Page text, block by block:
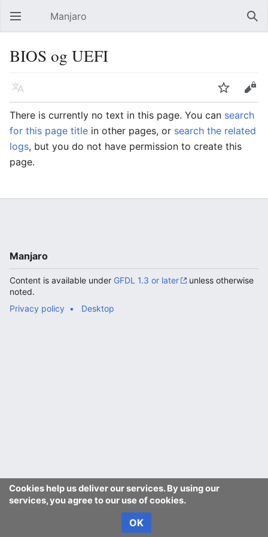
Open main menu Manjaro
BIOS og UEFI
Language Watch
Edit
There is currently no text in this page. You can search
for this page title in other pages, or search the related
logs, but you do not have permission to create this
page.
Cookies help us deliver our services. By using our
services, you agree to our use of cookies.
OK
Manjaro
Content is available under GFDL 1.3 or later
unless otherwise
noted.
Privacy policy
Desktop